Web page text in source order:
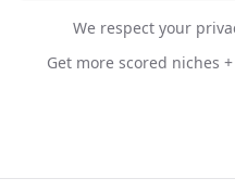
We respect your
Get more scored niches